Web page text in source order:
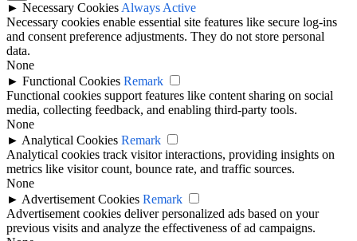
► Necessary Cookies Always Active
Necessary cookies enable essential site features like secure log-ins
and consent preference adjustments. They do not store personal
data.
None
► Functional Cookies Remark
Functional cookies support features like content sharing on social
media, collecting feedback, and enabling third-party tools.
None
► Analytical Cookies Remark
Analytical cookies track visitor interactions, providing insights on
metrics like visitor count, bounce rate, and traffic sources.
None
► Advertisement Cookies Remark
Advertisement cookies deliver personalized ads based on your
previous visits and analyze the effectiveness of ad campaigns.